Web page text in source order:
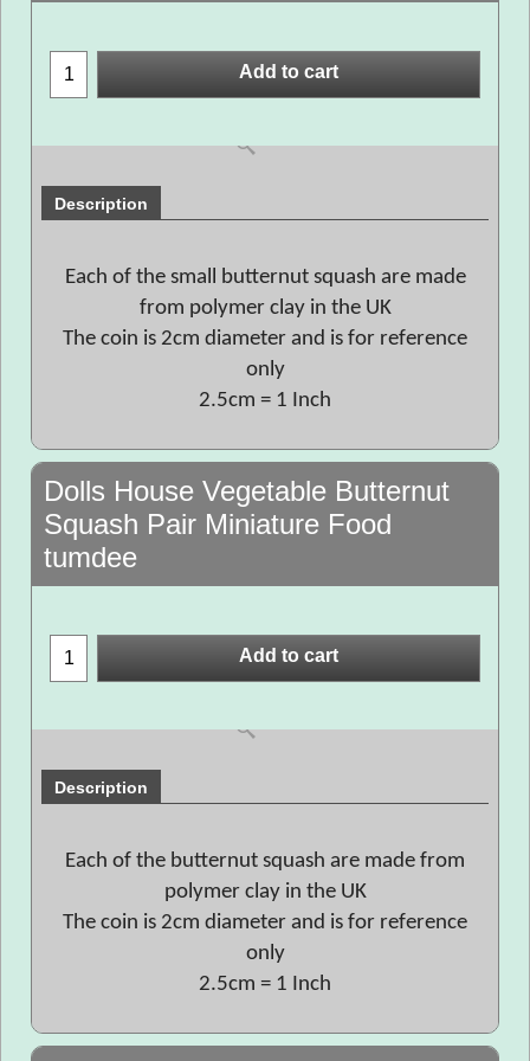
Add to cart
Description
Each of the small butternut squash are made
from polymer clay in the UK
The coin is 2cm diameter and is for reference
only
2.5cm = 1 Inch
Dolls House Vegetable Butternut
Squash Pair Miniature Food
tumdee
Add to cart
Description
Each of the butternut squash are made from
polymer clay in the UK
The coin is 2cm diameter and is for reference
only
2.5cm = 1 Inch